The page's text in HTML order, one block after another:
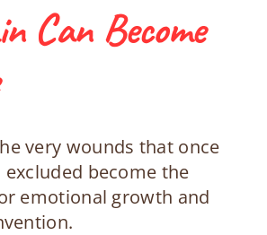
Can Become
very wounds that once
excluded become the
emotional growth and